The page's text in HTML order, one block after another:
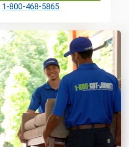
1-800-468-5865